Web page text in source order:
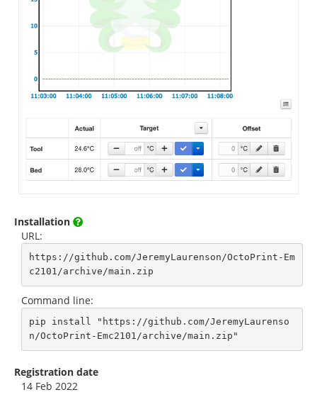
Installation
URL:
https://github.com/JeremyLaurenson/OctoPrint-Em
c2101/archive/main.zip
Command line:
pip install "https://github.com/JeremyLaurenso
n/OctoPrint-Emc2101/archive/main.zip"
Registration date
14 Feb 2022